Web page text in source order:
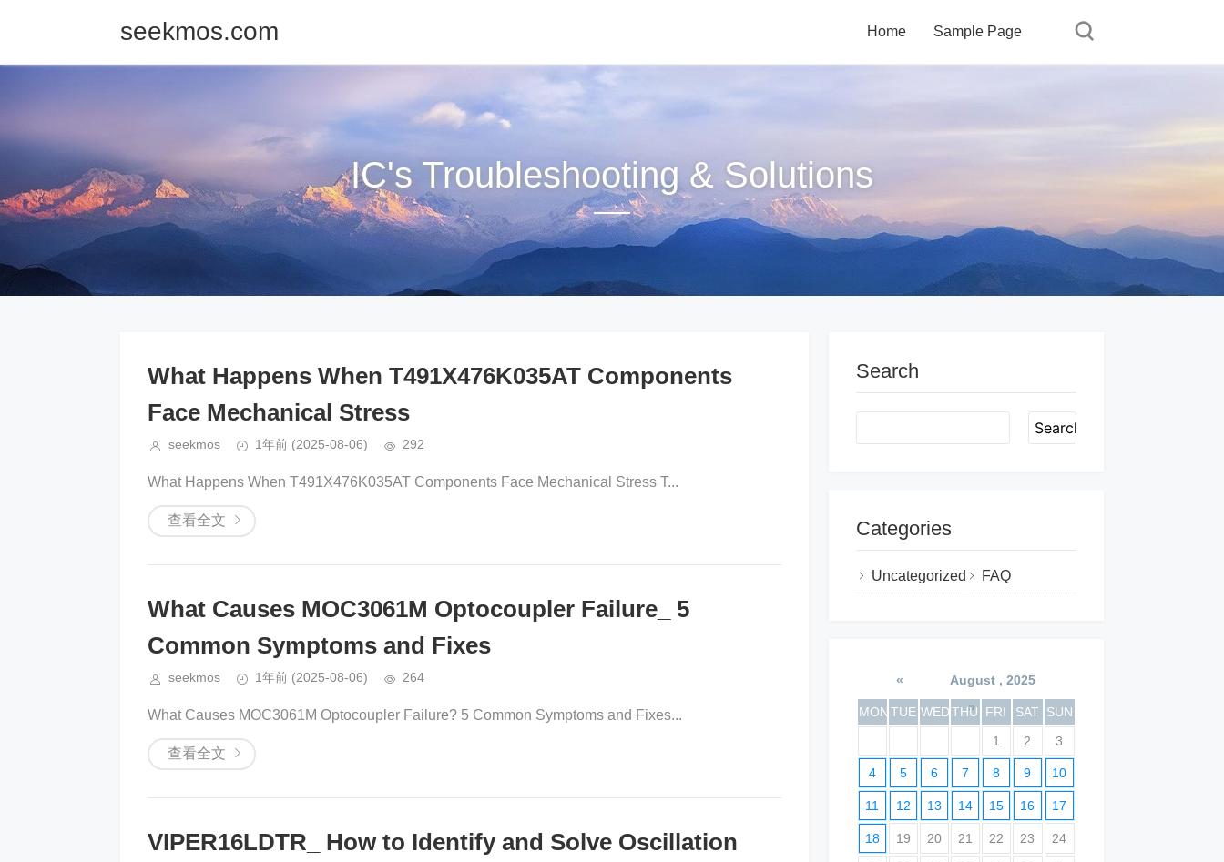
seekmos.com Home Sample Page
IC's Troubleshooting & Solutions
What Happens When T491X476K035AT Components
Face Mechanical Stress
seekmos 1年前 (2025-08-06) 292
What Happens When T491X476K035AT Components Face Mechanical Stress T...
查看全文
What Causes MOC3061M Optocoupler Failure_ 5
Common Symptoms and Fixes
seekmos 1年前 (2025-08-06) 264
What Causes MOC3061M Optocoupler Failure? 5 Common Symptoms and Fixes...
查看全文
VIPER16LDTR_ How to Identify and Solve Oscillation
Search
Search
Categories
Uncategorized FAQ
«
August , 2025
»
MON TUE WEDTHU FRI SAT
SUN
1
2 3
4 5 6 7 8 9 10
11 12 13 14 15 16 17
18 19 20 21 22 23 24